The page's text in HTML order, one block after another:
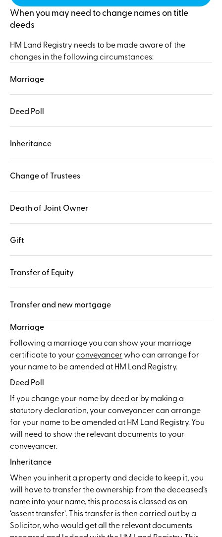
When you may need to change names on title
deeds
HM Land Registry needs to be made aware of the
changes in the following circumstances:
Marriage
Deed Poll
Inheritance
Change of Trustees
Death of Joint Owner
Gift
Transfer of Equity
Transfer and new mortgage
Marriage
Following a marriage you can show your marriage
certificate to your conveyancerwho can arrange for
your name to be amended at HM Land Registry.
Deed Poll
If you change your name by deed or by making a
statutory declaration, your conveyancer can arrange
for your name to be amended at HM Land Registry. You
will need to show the relevant documents to your
conveyancer.
Inheritance
When you inherit a property and decide to keep it, you
will have to transfer the ownership from the deceased’s
name into your name, this process is classed as an
‘assent transfer’. This transfer is then carried out by a
Solicitor, who would get all the relevant documents